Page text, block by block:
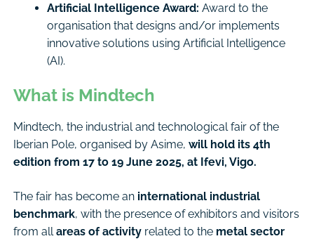
Artificial Intelligence Award: Award to the
organisation that designs and/or implements
innovative solutions using Artificial Intelligence
(AI).
What is Mindtech
Mindtech, the industrial and technological fair of the
Iberian Pole, organised by Asime, will hold its 4th
edition from 17 to 19 June 2025, at Ifevi, Vigo.
The fair has become an international industrial
benchmark, with the presence of exhibitors and visitors
from allareas of activity related to the metal sector